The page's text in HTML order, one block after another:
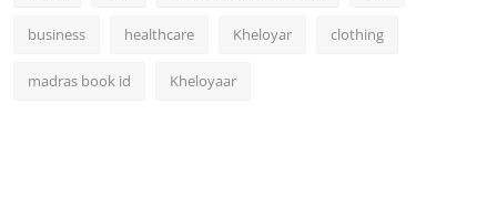
business healthcare Kheloyar clothing
madras book id Kheloyaar